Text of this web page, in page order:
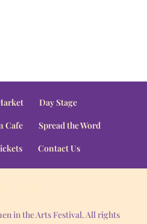
Day Stage
Cafe
Spread the Word
Contact Us
in the Arts Festival. All rights